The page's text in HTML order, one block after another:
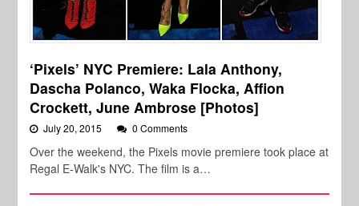
‘Pixels’ NYC Premiere: Lala Anthony,
Dascha Polanco, Waka Flocka, Affion
Crockett, June Ambrose [Photos]
July 20, 2015 0 Comments
Over the weekend, the Pixels movie premiere took place at
Regal E-Walk's NYC. The film is a…